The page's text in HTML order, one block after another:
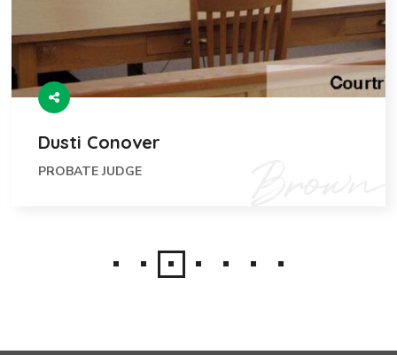
Dusti Conover
PROBATE JUDGE